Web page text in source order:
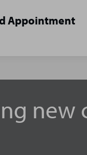
Appointment
new